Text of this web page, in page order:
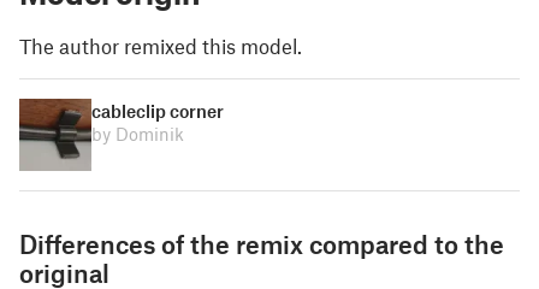
The author remixed this model.
cableclip corner
by Dominik
Differences of the remix compared to the
original